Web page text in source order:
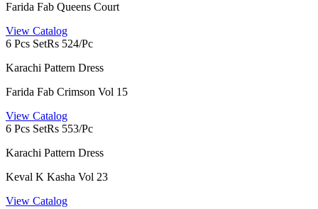
Farida Fab Queens Court
View Catalog
6 Pcs SetRs 524/Pc
Karachi Pattern Dress
Farida Fab Crimson Vol 15
View Catalog
6 Pcs SetRs 553/Pc
Karachi Pattern Dress
Keval K Kasha Vol 23
View Catalog